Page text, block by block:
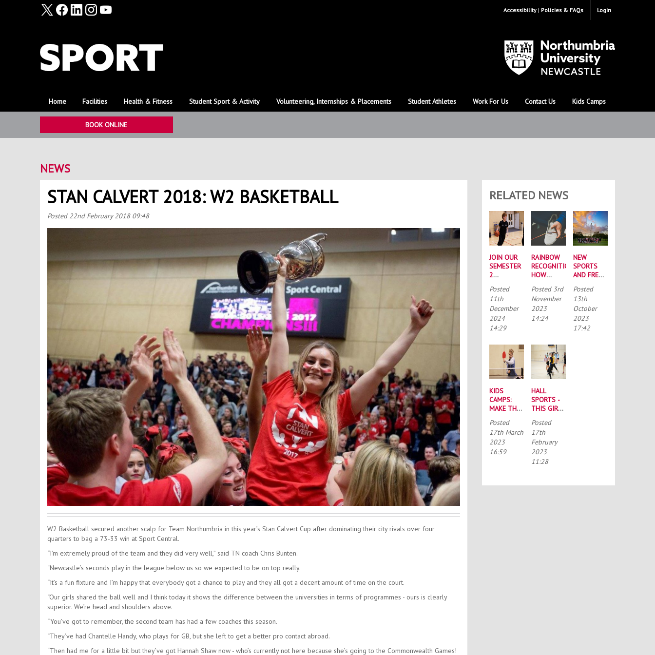
Login
Accessibility Policies & FAQs
Home Facilities Health & Fitness Student Sport & Activity Volunteering, Internships & Placements Student Athletes Work For Us Contact Us Kids Camps
BOOK ONLINE
NEWS
STAN CALVERT 2018: W2 BASKETBALL
Posted 22nd February 2018 09:48
W2 Basketball secured another scalp for Team Northumbria in this year’s Stan Calvert Cup after dominating their city rivals over four
quarters to bag a 73-33 win at Sport Central.
“I’m extremely proud of the team and they did very well,” said TN coach Chris Bunten.
“Newcastle’s seconds play in the league below us so we expected to be on top really.
“It’s a fun fixture and I’m happy that everybody got a chance to play and they all got a decent amount of time on the court.
“Our girls shared the ball well and I think today it shows the difference between the universities in terms of programmes - ours is clearly
superior. We’re head and shoulders above.
“You’ve got to remember, the second team has had a few coaches this season.
“They’ve had Chantelle Handy, who plays for GB, but she left to get a better pro contact abroad.
“Then had me for a little bit but they’ve got Hannah Shaw now - who’s currently not here because she’s going to the Commonwealth Games!
RELATED NEWS
JOIN OUR
SEMESTER
2
LEAGUES
Posted
11th
December
2024
14:29
RAINBOW
RECOGNITION:
HOW
HAVE
SUPPORTED
“RAINBOW
LACES”
Posted 3rd
November
2023
14:24
NEW
SPORTS
AND FRESH
YOUR ‘BIG
WEEK OF
SPORT’
ROUNDUP
Posted
13th
October
2023
17:42
KIDS
CAMPS:
MAKE THE
THE
SCHOOL
HOLIDAYS!
Posted
17th March
2023
16:59
HALL
SPORTS -
THIS GIRL
Posted
17th
February
2023
11:28